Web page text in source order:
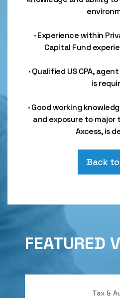
· Experience within
Capital Fund
· Qualified US CPA,
is
· Good working
and exposure to major
Axcess, is
Back
FEATURED
Tax &